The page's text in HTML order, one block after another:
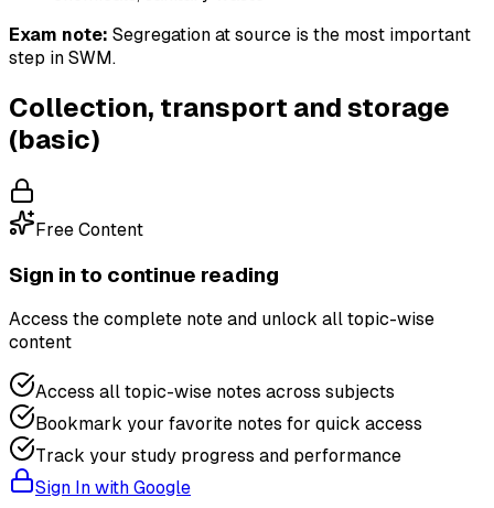
Exam note: Segregation at source is the most important
step in SWM.
Collection, transport and storage
(basic)
Free Content
Sign in to continue reading
Access the complete note and unlock all topic-wise
content
Access all topic-wise notes across subjects
Bookmark your favorite notes for quick access
Track your study progress and performance
Sign In with Google